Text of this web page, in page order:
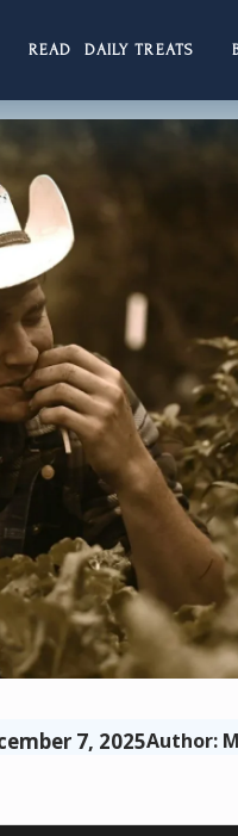
READ DAILY TREATS
7, 2025Author: